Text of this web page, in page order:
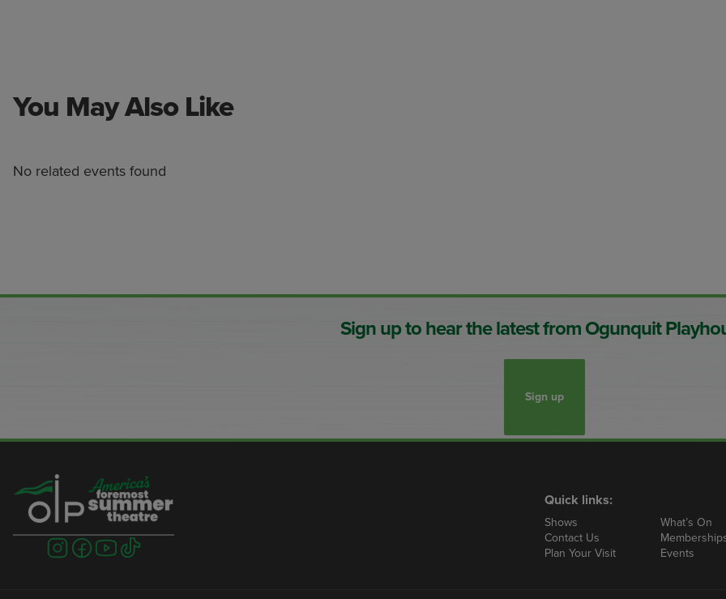
You May Also Like
No related events found
Sign up to hear the latest from Ogunquit
Sign up
Quick links:
Shows What’s On
Contact Us
Plan Your Visit
Events
Visit
us
Visit
us
Visit
us
Visit
us